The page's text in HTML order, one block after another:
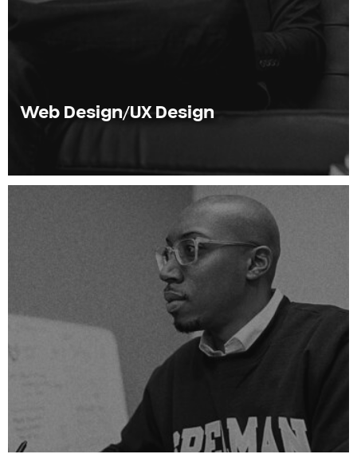
Web Design/UX Design